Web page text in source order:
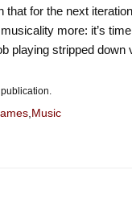
for the next
more: it’s
playing stripped down
, Music